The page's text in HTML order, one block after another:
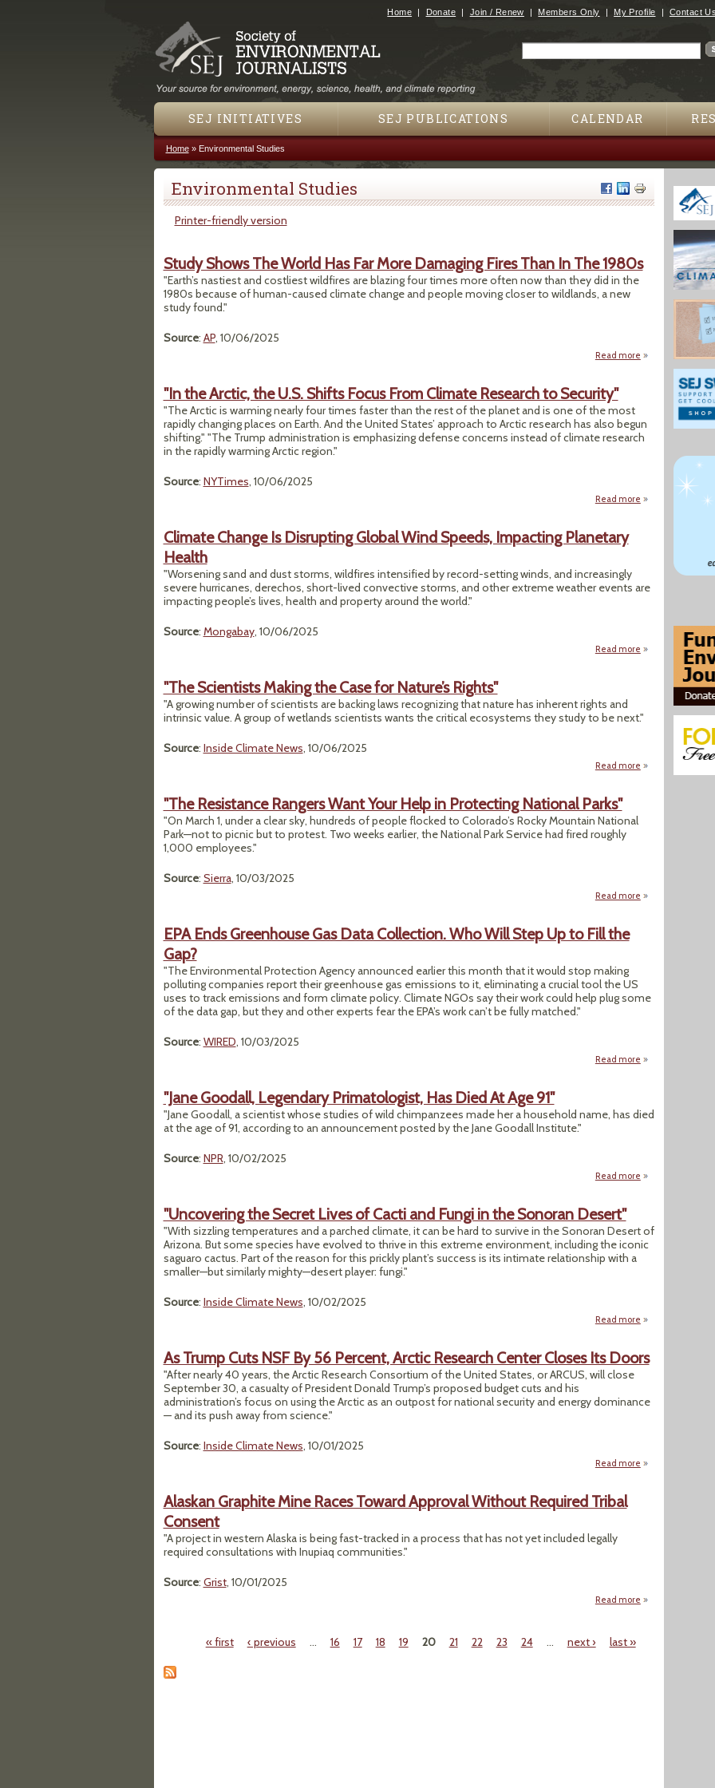
Jump to navigation
Home Donate Join / Renew Members Only My Profile Contact Us
SEJ INITIATIVES SEJ PUBLICATIONS CALENDAR
You are here
Home» Environmental Studies
Environmental Studies
Printer-friendly version
Study Shows The World Has Far More Damaging Fires Than In The 1980s
"Earth’s nastiest and costliest wildfires are blazing four times more often now than they did in the
1980s because of human-caused climate change and people moving closer to wildlands, a new
study found."
Source: AP, 10/06/2025
Read more about Study
"In the Arctic, the U.S. Shifts Focus From Climate Research to Security"
"The Arctic is warming nearly four times faster than the rest of the planet and is one of the most
rapidly changing places on Earth. And the United States’ approach to Arctic research has also begun
shifting." "The Trump administration is emphasizing defense concerns instead of climate research
in the rapidly warming Arctic region."
Source: NYTimes, 10/06/2025
Read more about "In the
Climate Change Is Disrupting Global Wind Speeds, Impacting Planetary
Health
"Worsening sand and dust storms, wildfires intensified by record-setting winds, and increasingly
severe hurricanes, derechos, short-lived convective storms, and other extreme weather events are
impacting people’s lives, health and property around the world."
Source: Mongabay, 10/06/2025
Read more about Climate
"The Scientists Making the Case for Nature’s Rights"
"A growing number of scientists are backing laws recognizing that nature has inherent rights and
intrinsic value. A group of wetlands scientists wants the critical ecosystems they study to be next."
Source: Inside Climate News, 10/06/2025
Read more about "The
"The Resistance Rangers Want Your Help in Protecting National Parks"
"On March 1, under a clear sky, hundreds of people flocked to Colorado’s Rocky Mountain National
Park—not to picnic but to protest. Two weeks earlier, the National Park Service had fired roughly
1,000 employees."
Source: Sierra, 10/03/2025
Read more about "The
EPA Ends Greenhouse Gas Data Collection. Who Will Step Up to Fill the
Gap?
"The Environmental Protection Agency announced earlier this month that it would stop making
polluting companies report their greenhouse gas emissions to it, eliminating a crucial tool the US
uses to track emissions and form climate policy. Climate NGOs say their work could help plug some
of the data gap, but they and other experts fear the EPA’s work can’t be fully matched."
Source: WIRED, 10/03/2025
Read more about EPA Ends
"Jane Goodall, Legendary Primatologist, Has Died At Age 91"
"Jane Goodall, a scientist whose studies of wild chimpanzees made her a household name, has died
at the age of 91, according to an announcement posted by the Jane Goodall Institute."
Source: NPR, 10/02/2025
Read more about "Jane
"Uncovering the Secret Lives of Cacti and Fungi in the Sonoran Desert"
"With sizzling temperatures and a parched climate, it can be hard to survive in the Sonoran Desert of
Arizona. But some species have evolved to thrive in this extreme environment, including the iconic
saguaro cactus. Part of the reason for this prickly plant’s success is its intimate relationship with a
smaller—but similarly mighty—desert player: fungi."
Source: Inside Climate News, 10/02/2025
Read more about
As Trump Cuts NSF By 56 Percent, Arctic Research Center Closes Its Doors
"After nearly 40 years, the Arctic Research Consortium of the United States, or ARCUS, will close
September 30, a casualty of President Donald Trump’s proposed budget cuts and his
administration’s focus on using the Arctic as an outpost for national security and energy dominance
— and its push away from science."
Source: Inside Climate News, 10/01/2025
Read more about As Trump
Alaskan Graphite Mine Races Toward Approval Without Required Tribal
Consent
"A project in western Alaska is being fast-tracked in a process that has not yet included legally
required consultations with Inupiaq communities."
Source: Grist, 10/01/2025
Read more about Alaskan
Pages« first ‹ previous … 16 17 18 19 20 21 22 23 24 … next › last »